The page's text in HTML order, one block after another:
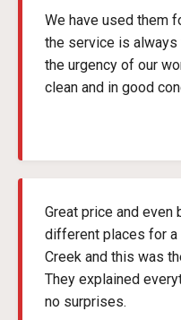
We have used them
the service is always
the urgency of our
clean and in good
Great price and
different places for a
Creek and this was
They explained
no surprises.